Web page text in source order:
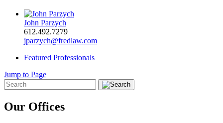
John Parzych
612.492.7279
jparzych@fredlaw.com
Featured Professionals
Jump to Page
Our Offices